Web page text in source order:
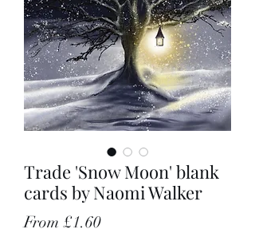
Trade 'Snow Moon' blank
cards by Naomi Walker
From £1.60Sale Price